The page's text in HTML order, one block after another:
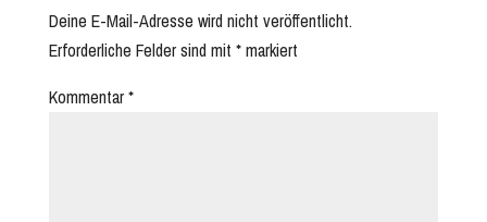
Deine E-Mail-Adresse wird nicht veröffentlicht.
Erforderliche Felder sind mit *markiert
Kommentar*